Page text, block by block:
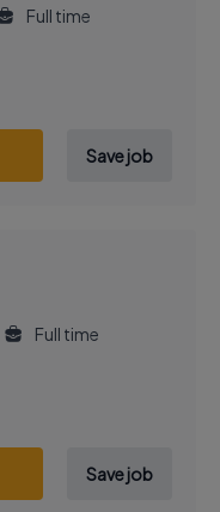
Full time
Save job
Full time
Save job